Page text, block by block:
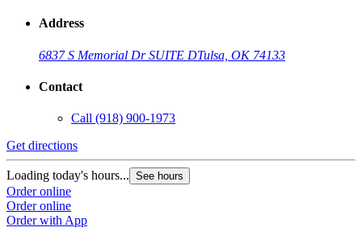
Address
6837 S Memorial Dr SUITE DTulsa, OK 74133
Contact
Call (918) 900-1973
Get directions
Loading today's hours... See hours
Order online
Order online
Order with App